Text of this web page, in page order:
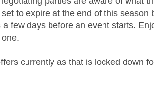
to expire at the end of this season
few days before an event starts.
currently as that is locked down